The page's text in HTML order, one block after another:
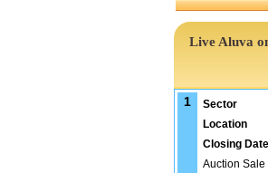
Live Aluva
1 Sector
Location
Closing Date
Auction Sale